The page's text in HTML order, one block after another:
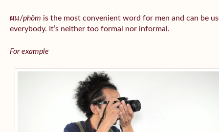
ผม/phǒm is the most convenient word for men and can be
everybody. It’s neither too formal nor informal.
For example